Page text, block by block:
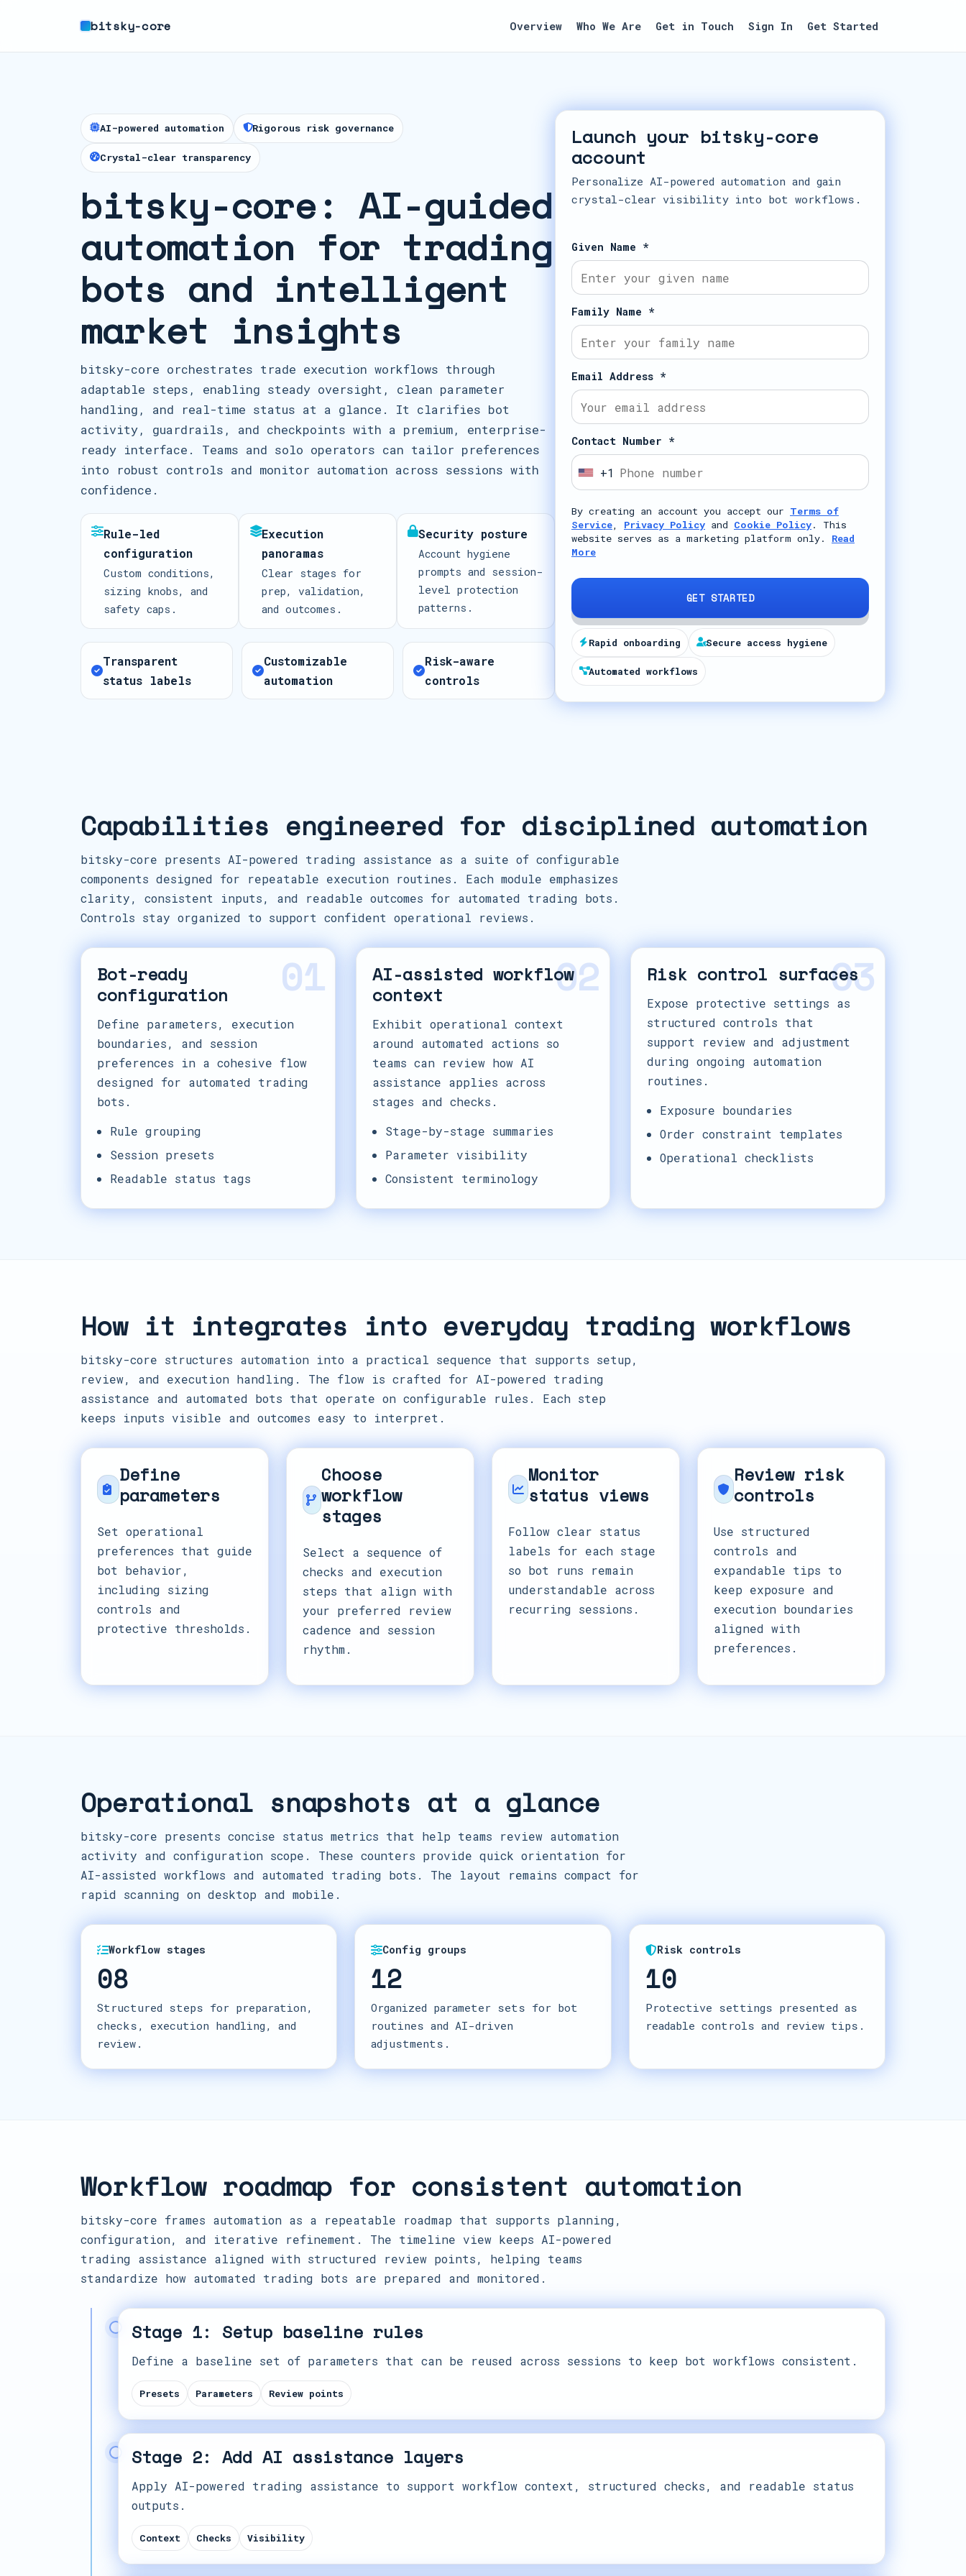
bitsky-core Overview Who We Are Get in Touch Sign In Get Started
AI-powered automation Rigorous risk governance
Crystal-clear transparency
bitsky-core: AI-guided
automation for trading
bots and intelligent
market insights
bitsky-core orchestrates trade execution workflows through
adaptable steps, enabling steady oversight, clean parameter
handling, and real-time status at a glance. It clarifies bot
activity, guardrails, and checkpoints with a premium, enterprise-
ready interface. Teams and solo operators can tailor preferences
into robust controls and monitor automation across sessions with
confidence.
Rule-led
configuration
Custom conditions,
sizing knobs, and
safety caps.
Execution
panoramas
Clear stages for
prep, validation,
and outcomes.
Security posture
Account hygiene
prompts and session-
level protection
patterns.
Transparent
status labels
Customizable
automation
Risk-aware
controls
Launch your bitsky-core
account
Personalize AI-powered automation and gain
crystal-clear visibility into bot workflows.
Given Name *
Family Name *
Email Address *
Contact Number *
U
i
t
e
d
a
t
e
+1
By creating an account you accept our Terms of
Service, Privacy Policy and Cookie Policy. This
website serves as a marketing platform only. Read
More
GET STARTED
Rapid onboarding Secure access hygiene
Automated workflows
Capabilities engineered for disciplined automation
bitsky-core presents AI-powered trading assistance as a suite of configurable
components designed for repeatable execution routines. Each module emphasizes
clarity, consistent inputs, and readable outcomes for automated trading bots.
Controls stay organized to support confident operational reviews.
01
Bot-ready
configuration
Define parameters, execution
boundaries, and session
preferences in a cohesive flow
designed for automated trading
bots.
Rule grouping
Session presets
Readable status tags
02
AI-assisted workflow
context
Exhibit operational context
around automated actions so
teams can review how AI
assistance applies across
stages and checks.
Stage-by-stage summaries
Parameter visibility
Consistent terminology
03
Risk control surfaces
Expose protective settings as
structured controls that
support review and adjustment
during ongoing automation
routines.
Exposure boundaries
Order constraint templates
Operational checklists
How it integrates into everyday trading workflows
bitsky-core structures automation into a practical sequence that supports setup,
review, and execution handling. The flow is crafted for AI-powered trading
assistance and automated bots that operate on configurable rules. Each step
keeps inputs visible and outcomes easy to interpret.
Define
parameters
Set operational
preferences that guide
bot behavior,
including sizing
controls and
protective thresholds.
Choose
workflow
stages
Select a sequence of
checks and execution
steps that align with
your preferred review
cadence and session
rhythm.
Monitor
status views
Follow clear status
labels for each stage
so bot runs remain
understandable across
recurring sessions.
Review risk
controls
Use structured
controls and
expandable tips to
keep exposure and
execution boundaries
aligned with
preferences.
Operational snapshots at a glance
bitsky-core presents concise status metrics that help teams review automation
activity and configuration scope. These counters provide quick orientation for
AI-assisted workflows and automated trading bots. The layout remains compact for
rapid scanning on desktop and mobile.
Workflow stages
08
Structured steps for preparation,
checks, execution handling, and
review.
Config groups
12
Organized parameter sets for bot
routines and AI-driven
adjustments.
Risk controls
10
Protective settings presented as
readable controls and review tips.
Workflow roadmap for consistent automation
bitsky-core frames automation as a repeatable roadmap that supports planning,
configuration, and iterative refinement. The timeline view keeps AI-powered
trading assistance aligned with structured review points, helping teams
standardize how automated trading bots are prepared and monitored.
Stage 1: Setup baseline rules
Define a baseline set of parameters that can be reused across sessions to keep bot workflows consistent.
Presets Parameters Review points
Stage 2: Add AI assistance layers
Apply AI-powered trading assistance to support workflow context, structured checks, and readable status
outputs.
Context Checks Visibility